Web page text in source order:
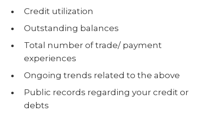
Credit utilization
Outstanding balances
Total number of trade/ payment
experiences
Ongoing trends related to the above
Public records regarding your credit or
debts